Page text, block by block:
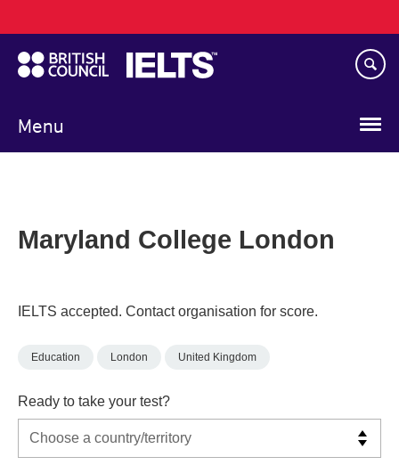
to
main
content
Menu
navigation
Maryland College London
IELTS accepted. Contact organisation for score.
Education London United Kingdom
Ready to take your test?